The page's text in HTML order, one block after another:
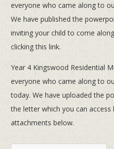
everyone who came along to
We have published the
inviting your child to come
clicking this link.
Year 4 Kingswood Residential
everyone who came along to
today. We have uploaded the
the letter which you can access
attachments below.